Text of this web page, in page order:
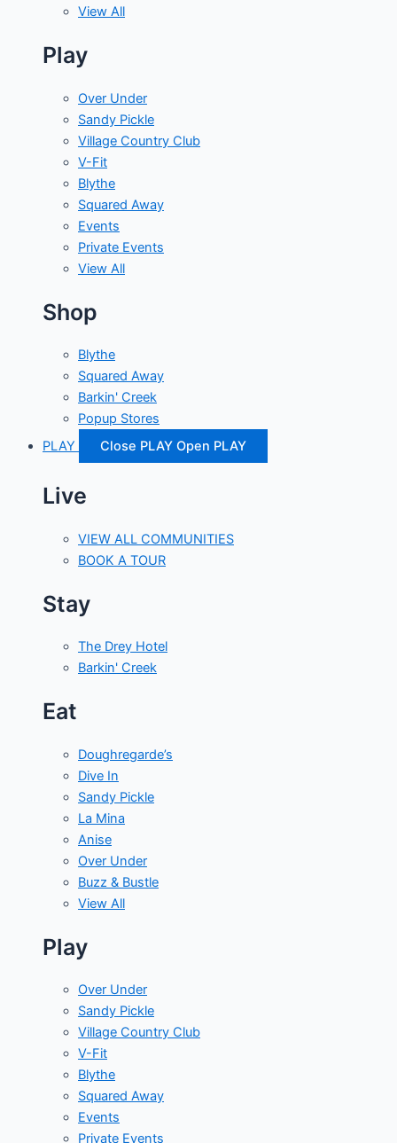
View All
Play
Over Under
Sandy Pickle
Village Country Club
V-Fit
Blythe
Squared Away
Events
Private Events
View All
Shop
Blythe
Squared Away
Barkin' Creek
Popup Stores
PLAY
Close PLAY Open PLAY
Live
VIEW ALL COMMUNITIES
BOOK A TOUR
Stay
The Drey Hotel
Barkin' Creek
Eat
Doughregarde’s
Dive In
Sandy Pickle
La Mina
Anise
Over Under
Buzz & Bustle
View All
Play
Over Under
Sandy Pickle
Village Country Club
V-Fit
Blythe
Squared Away
Events
Private Events